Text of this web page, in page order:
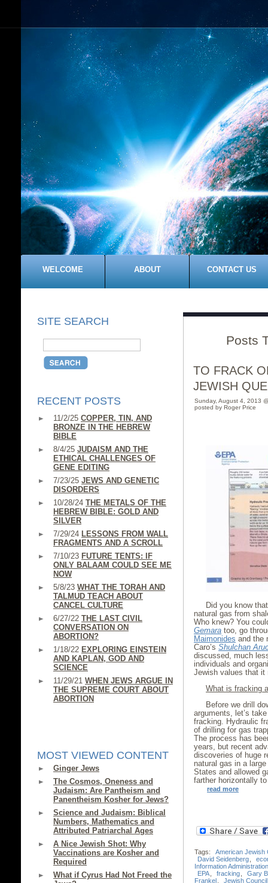
WELCOME ABOUT CONTACT US
SITE SEARCH
RECENT POSTS
11/2/25 COPPER, TIN, AND
BRONZE IN THE HEBREW
BIBLE
8/4/25 JUDAISM AND THE
ETHICAL CHALLENGES OF
GENE EDITING
7/23/25 JEWS AND GENETIC
DISORDERS
10/28/24 THE METALS OF THE
HEBREW BIBLE: GOLD AND
SILVER
7/29/24 LESSONS FROM WALL
FRAGMENTS AND A SCROLL
7/10/23 FUTURE TENTS: IF
ONLY BALAAM COULD SEE ME
NOW
5/8/23 WHAT THE TORAH AND
TALMUD TEACH ABOUT
CANCEL CULTURE
6/27/22 THE LAST CIVIL
CONVERSATION ON
ABORTION?
1/18/22 EXPLORING EINSTEIN
AND KAPLAN, GOD AND
SCIENCE
11/29/21 WHEN JEWS ARGUE IN
THE SUPREME COURT ABOUT
ABORTION
MOST VIEWED CONTENT
Ginger Jews
The Cosmos, Oneness and
Judaism: Are Pantheism and
Panentheism Kosher for Jews?
Science and Judaism: Biblical
Numbers, Mathematics and
Attributed Patriarchal Ages
A Nice Jewish Shot: Why
Vaccinations are Kosher and
Required
What if Cyrus Had Not Freed the
Posts
TO FRACK
JEWISH
Sunday, August 4, 2013
posted by Roger Price
Did you know
natural gas from
Who knew? You
Gemara too, go
Maimonides and the
Caro’s Shulchan
discussed, much
individuals and
Jewish values that it
What is fracking
Before we drill
arguments, let’s
fracking. Hydraulic
of drilling for gas
The process has
years, but recent
discoveries of huge
natural gas in a
States and allowed
farther horizontally
read more
Tags:
American Jewish
David Seidenberg
Information Administration
EPA
fracking
Gary
Frankel
Jewish